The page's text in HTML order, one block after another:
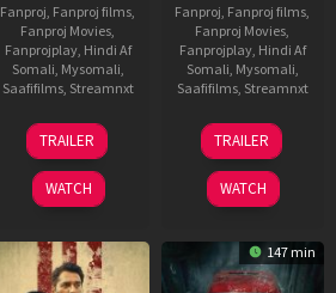
Fanproj Fanproj films
Fanproj Movies
Fanprojplay, Hindi Af
Somali Mysomali
Saafifilms, Streamnxt
26
Jun
2026
TRAILER
WATCH
Fanproj Fanproj films
Fanproj Movies
Fanprojplay, Hindi Af
Somali Mysomali
Saafifilms, Streamnxt
11
Feb
2026
TRAILER
WATCH
147 min